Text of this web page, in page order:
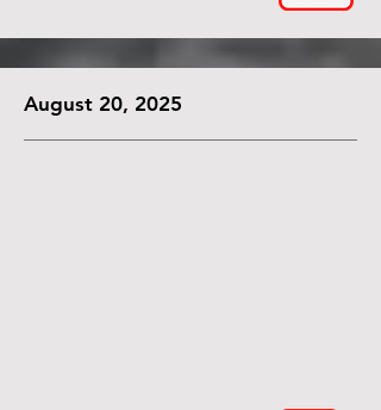
August 20, 2025